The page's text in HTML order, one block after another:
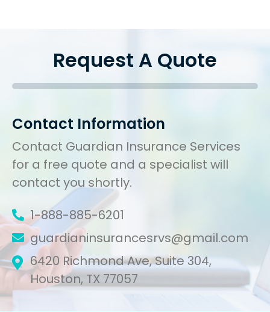
Request A Quote
Contact Information
Contact Guardian Insurance Services
for a free quote and a specialist will
contact you shortly.
1-888-885-6201
guardianinsurancesrvs@gmail.com
6420 Richmond Ave, Suite 304,
Houston, TX 77057